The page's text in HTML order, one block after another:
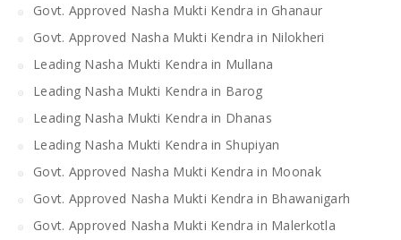
Govt. Approved Nasha Mukti Kendra in Ghanaur
Govt. Approved Nasha Mukti Kendra in Nilokheri
Leading Nasha Mukti Kendra in Mullana
Leading Nasha Mukti Kendra in Barog
Leading Nasha Mukti Kendra in Dhanas
Leading Nasha Mukti Kendra in Shupiyan
Govt. Approved Nasha Mukti Kendra in Moonak
Govt. Approved Nasha Mukti Kendra in Bhawanigarh
Govt. Approved Nasha Mukti Kendra in Malerkotla